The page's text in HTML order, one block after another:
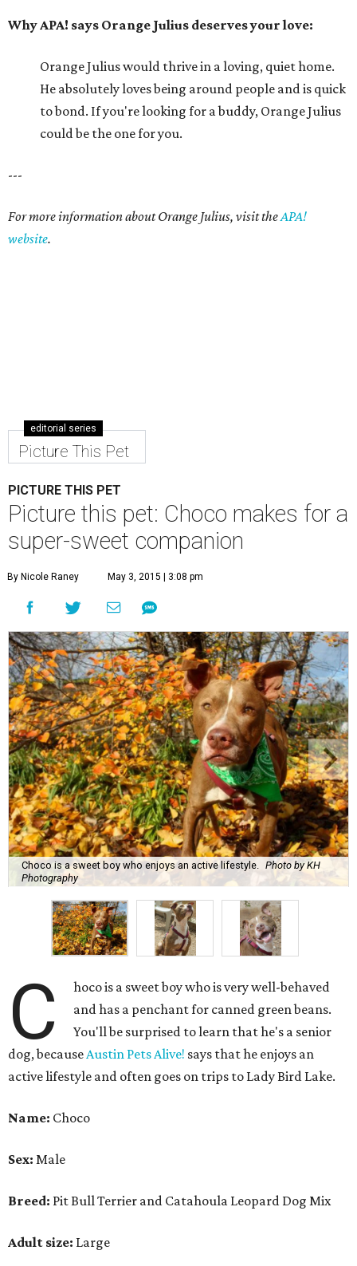
Why APA! says Orange Julius deserves your love:
Orange Julius would thrive in a loving, quiet home.
He absolutely loves being around people and is quick
to bond. If you're looking for a buddy, Orange Julius
could be the one for you.
---
For more information about Orange Julius, visit theAPA!
website.
editorial series
Picture This Pet
PICTURE THIS PET
Picture this pet: Choco makes for a
super-sweet companion
By Nicole Raney May 3, 2015 | 3:08 pm
Choco is a sweet boy who enjoys an active lifestyle.
Photo by KH
Photography
C
hoco is a sweet boy who is very well-behaved
and has a penchant for canned green beans.
You'll be surprised to learn that he's a senior
dog, becauseAustin Pets Alive! says that he enjoys an
active lifestyle and often goes on trips to Lady Bird Lake.
Name: Choco
Sex: Male
Breed: Pit Bull Terrier and Catahoula Leopard Dog Mix
Adult size: Large